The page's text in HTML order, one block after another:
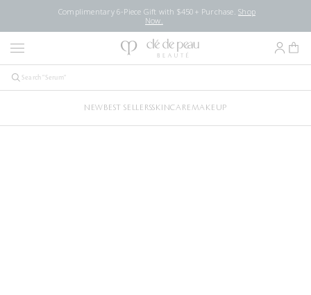
Complimentary 6-Piece Gift with $450+ Purchase.Shop
Now.
NEW BEST SELLERSSKINCAREMAKEUP